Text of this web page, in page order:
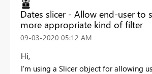
Dates slicer - Allow end-user to
more appropriate kind of filter
‎09-03-2020 05:12 AM
Hi,
I'm using a Slicer object for allowing